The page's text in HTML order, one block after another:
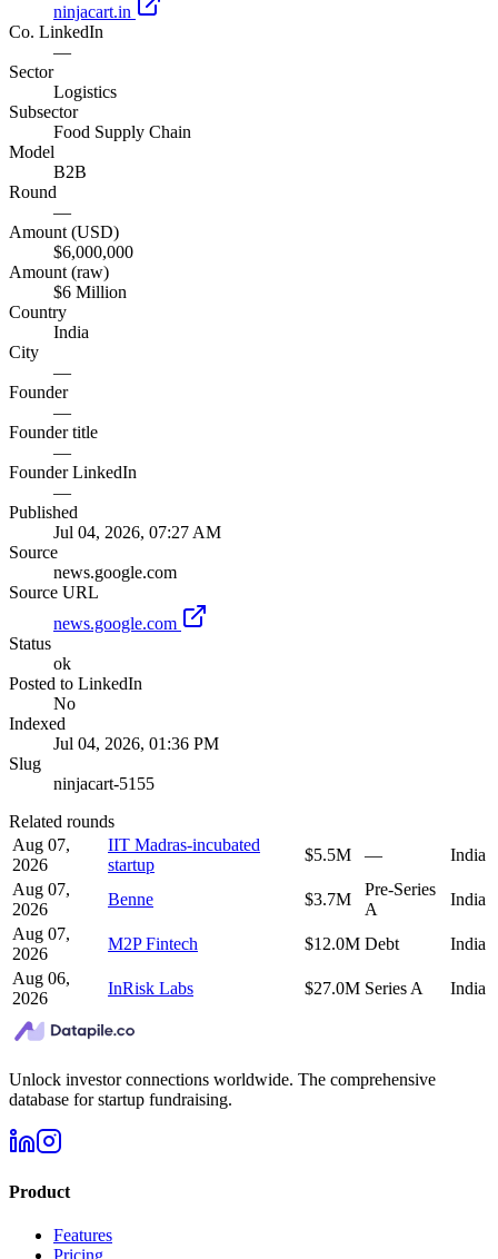
ninjacart.in
Co. LinkedIn
—
Sector
Logistics
Subsector
Food Supply Chain
Model
B2B
Round
—
Amount (USD)
$6,000,000
Amount (raw)
$6 Million
Country
India
City
—
Founder
—
Founder title
—
Founder LinkedIn
—
Published
Jul 04, 2026, 07:27 AM
Source
news.google.com
Source URL
news.google.com
Status
ok
Posted to LinkedIn
No
Indexed
Jul 04, 2026, 01:36 PM
Slug
ninjacart-5155
Related rounds
Aug 07,
2026
IIT Madras-incubated
startup
$5.5M —
India
Aug 07,
2026
Benne $3.7M
Pre-Series
A
India
Aug 07,
2026
M2P Fintech $12.0M Debt
India
Aug 06,
2026
InRisk Labs $27.0M Series A India
Unlock investor connections worldwide. The comprehensive
database for startup fundraising.
Product
Features